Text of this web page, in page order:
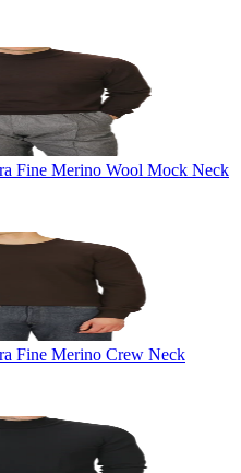
Fine Merino Wool Mock Neck
Fine Merino Crew Neck